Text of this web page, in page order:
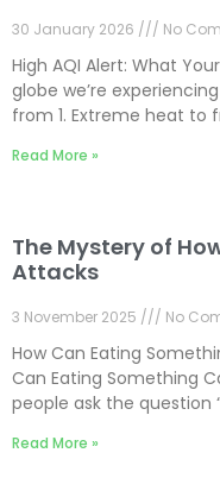
30 January 2026 No
High AQI Alert: What
globe we’re
from 1. Extreme heat to
Read More »
The Mystery of
Attacks
3 November 2025 No
How Can Eating
Can Eating Something
people ask the question
Read More »